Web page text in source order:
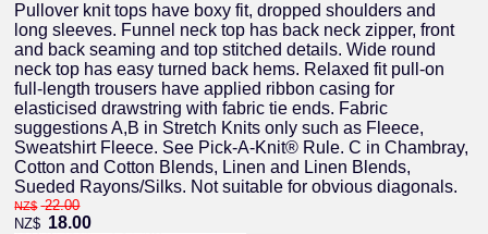
Pullover knit tops have boxy fit, dropped shoulders and
long sleeves. Funnel neck top has back neck zipper, front
and back seaming and top stitched details. Wide round
neck top has easy turned back hems. Relaxed fit pull-on
full-length trousers have applied ribbon casing for
elasticised drawstring with fabric tie ends. Fabric
suggestions A,B in Stretch Knits only such as Fleece,
Sweatshirt Fleece. See Pick-A-Knit® Rule. C in Chambray,
Cotton and Cotton Blends, Linen and Linen Blends,
Sueded Rayons/Silks. Not suitable for obvious diagonals.
NZ$ 22.00
NZ$ 18.00